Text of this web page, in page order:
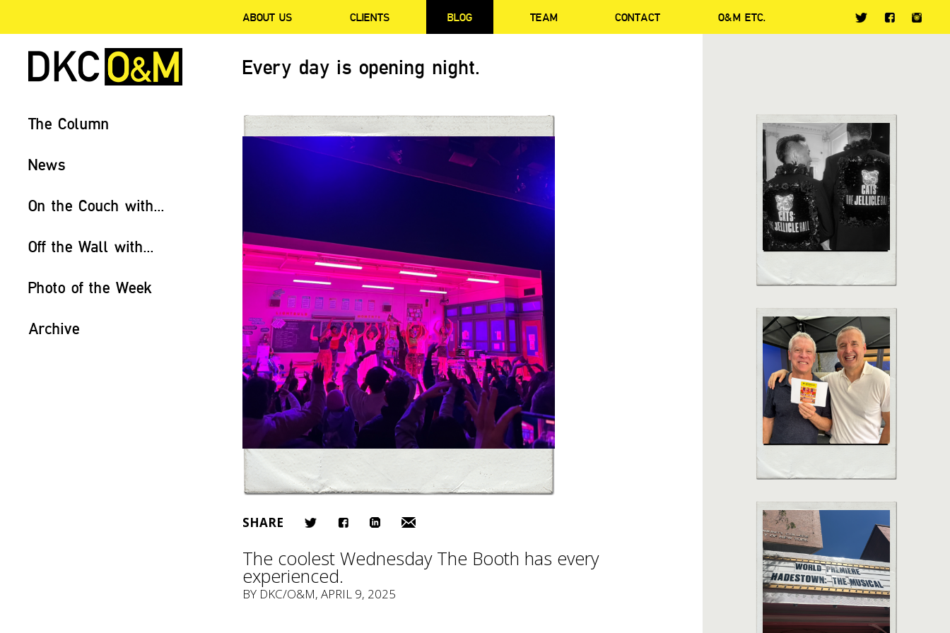
ABOUT US CLIENTS BLOG TEAM CONTACT O&M ETC.
Every day is opening night.
The Column
News
On the Couch with...
Off the Wall with...
Photo of the Week
Archive
SHARE
The coolest Wednesday The Booth has every
experienced.
BY DKC/O&M, APRIL 9, 2025